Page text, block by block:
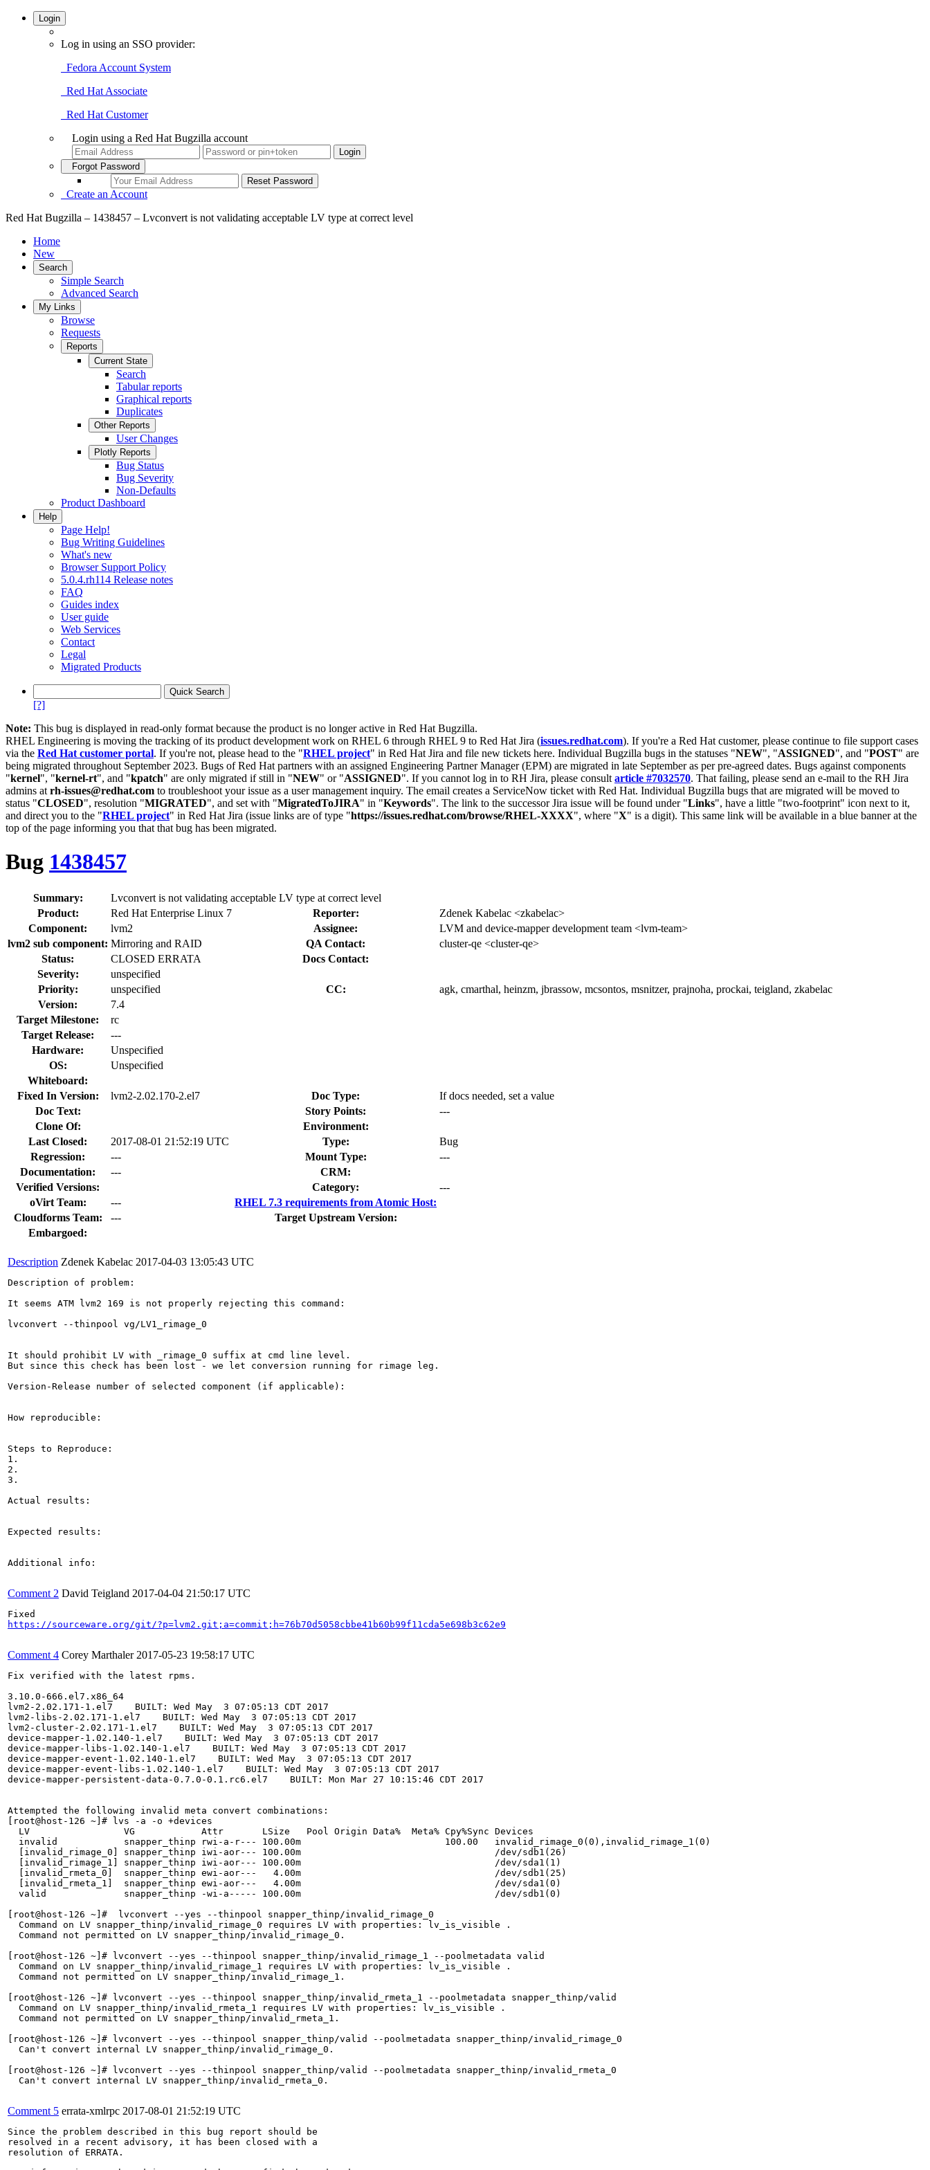
Login
Log in using an SSO provider:
Fedora Account System
Red Hat Associate
Red Hat Customer
Login using a Red Hat Bugzilla account
Forgot Password
Create an Account
Red Hat Bugzilla – 1438457 – Lvconvert is not validating acceptable LV type at correct level
Home
New
Search
Simple Search
Advanced Search
My Links
Browse
Requests
Reports
Current State
Search
Tabular reports
Graphical reports
Duplicates
Other Reports
User Changes
Plotly Reports
Bug Status
Bug Severity
Non-Defaults
Product Dashboard
Help
Page Help!
Bug Writing Guidelines
What's new
Browser Support Policy
5.0.4.rh114 Release notes
FAQ
Guides index
User guide
Web Services
Contact
Legal
Migrated Products
[?]
Note: This bug is displayed in read-only format because the product is no longer active in Red Hat Bugzilla.
RHEL Engineering is moving the tracking of its product development work on RHEL 6 through RHEL 9 to Red Hat Jira (issues.redhat.com). If you're a Red Hat customer, please continue to file support cases
via the Red Hat customer portal. If you're not, please head to the "RHEL project" in Red Hat Jira and file new tickets here. Individual Bugzilla bugs in the statuses "NEW", "ASSIGNED", and "POST" are
being migrated throughout September 2023. Bugs of Red Hat partners with an assigned Engineering Partner Manager (EPM) are migrated in late September as per pre-agreed dates. Bugs against components
"kernel", "kernel-rt", and "kpatch" are only migrated if still in "NEW" or "ASSIGNED". If you cannot log in to RH Jira, please consult article #7032570. That failing, please send an e-mail to the RH Jira
admins at rh-issues@redhat.com to troubleshoot your issue as a user management inquiry. The email creates a ServiceNow ticket with Red Hat. Individual Bugzilla bugs that are migrated will be moved to
status "CLOSED", resolution "MIGRATED", and set with "MigratedToJIRA" in "Keywords". The link to the successor Jira issue will be found under "Links", have a little "two-footprint" icon next to it,
and direct you to the "RHEL project" in Red Hat Jira (issue links are of type "https://issues.redhat.com/browse/RHEL-XXXX", where "X" is a digit). This same link will be available in a blue banner at the
top of the page informing you that that bug has been migrated.
Bug 1438457
Summary:
Lvconvert is not validating acceptable LV type at correct level
Product:
Red Hat Enterprise Linux 7 Reporter:
Zdenek Kabelac <zkabelac>
Component:
lvm2 Assignee:
LVM and device-mapper development team <lvm-team>
lvm2 sub component: Mirroring and RAID QA Contact:
cluster-qe <cluster-qe>
Status:
CLOSED ERRATA
Docs Contact:
Severity:
unspecified
Priority:
unspecified CC:
agk, cmarthal, heinzm, jbrassow, mcsontos, msnitzer, prajnoha, prockai, teigland, zkabelac
Version:
7.4
Target Milestone:
rc
Target Release:
---
Hardware:
Unspecified
OS:
Unspecified
Whiteboard:
Fixed In Version:
lvm2-2.02.170-2.el7 Doc Type:
If docs needed, set a value
Doc Text:
Story Points:
---
Clone Of:
Environment:
Last Closed:
2017-08-01 21:52:19 UTC Type:
Bug
Regression:
--- Mount Type:
---
Documentation:
---
CRM:
Verified Versions:
Category:
---
oVirt Team:
---
RHEL 7.3 requirements from Atomic Host:
Cloudforms Team:
---
Target Upstream Version:
Embargoed:
Description Zdenek Kabelac 2017-04-03 13:05:43 UTC
Description of problem:
It seems ATM lvm2 169 is not properly rejecting this command:
lvconvert --thinpool vg/LV1_rimage_0
It should prohibit LV with _rimage_0 suffix at cmd line level.
But since this check has been lost - we let conversion running for rimage leg.
Version-Release number of selected component (if applicable):
How reproducible:
Steps to Reproduce:
1.
2.
3.
Actual results:
Expected results:
Additional info:
Comment 2 David Teigland 2017-04-04 21:50:17 UTC
https://sourceware.org/git/?p=lvm2.git;a=commit;h=76b70d5058cbbe41b60b99f11cda5e698b3c62e9
Comment 4 Corey Marthaler 2017-05-23 19:58:17 UTC
Fix verified with the latest rpms.
3.10.0-666.el7.x86_64
lvm2-2.02.171-1.el7    BUILT: Wed May  3 07:05:13 CDT 2017
lvm2-libs-2.02.171-1.el7    BUILT: Wed May  3 07:05:13 CDT 2017
lvm2-cluster-2.02.171-1.el7    BUILT: Wed May  3 07:05:13 CDT 2017
device-mapper-1.02.140-1.el7    BUILT: Wed May  3 07:05:13 CDT 2017
device-mapper-libs-1.02.140-1.el7    BUILT: Wed May  3 07:05:13 CDT 2017
device-mapper-event-1.02.140-1.el7    BUILT: Wed May  3 07:05:13 CDT 2017
device-mapper-event-libs-1.02.140-1.el7    BUILT: Wed May  3 07:05:13 CDT 2017
device-mapper-persistent-data-0.7.0-0.1.rc6.el7    BUILT: Mon Mar 27 10:15:46 CDT 2017
Attempted the following invalid meta convert combinations:
[root@host-126 ~]# lvs -a -o +devices
  LV                 VG            Attr       LSize   Pool Origin Data%  Meta% Cpy%Sync Devices
  invalid            snapper_thinp rwi-a-r--- 100.00m                          100.00   invalid_rimage_0(0),invalid_rimage_1(0)
  [invalid_rimage_0] snapper_thinp iwi-aor--- 100.00m                                   /dev/sdb1(26)
  [invalid_rimage_1] snapper_thinp iwi-aor--- 100.00m                                   /dev/sda1(1)
  [invalid_rmeta_0]  snapper_thinp ewi-aor---   4.00m                                   /dev/sdb1(25)
  [invalid_rmeta_1]  snapper_thinp ewi-aor---   4.00m                                   /dev/sda1(0)
  valid              snapper_thinp -wi-a----- 100.00m                                   /dev/sdb1(0)
[root@host-126 ~]#  lvconvert --yes --thinpool snapper_thinp/invalid_rimage_0
  Command on LV snapper_thinp/invalid_rimage_0 requires LV with properties: lv_is_visible .
  Command not permitted on LV snapper_thinp/invalid_rimage_0.
[root@host-126 ~]# lvconvert --yes --thinpool snapper_thinp/invalid_rimage_1 --poolmetadata valid
  Command on LV snapper_thinp/invalid_rimage_1 requires LV with properties: lv_is_visible .
  Command not permitted on LV snapper_thinp/invalid_rimage_1.
[root@host-126 ~]# lvconvert --yes --thinpool snapper_thinp/invalid_rmeta_1 --poolmetadata snapper_thinp/valid
  Command on LV snapper_thinp/invalid_rmeta_1 requires LV with properties: lv_is_visible .
  Command not permitted on LV snapper_thinp/invalid_rmeta_1.
[root@host-126 ~]# lvconvert --yes --thinpool snapper_thinp/valid --poolmetadata snapper_thinp/invalid_rimage_0
  Can't convert internal LV snapper_thinp/invalid_rimage_0.
[root@host-126 ~]# lvconvert --yes --thinpool snapper_thinp/valid --poolmetadata snapper_thinp/invalid_rmeta_0
  Can't convert internal LV snapper_thinp/invalid_rmeta_0.
Comment 5 errata-xmlrpc 2017-08-01 21:52:19 UTC
Since the problem described in this bug report should be
resolved in a recent advisory, it has been closed with a
resolution of ERRATA.